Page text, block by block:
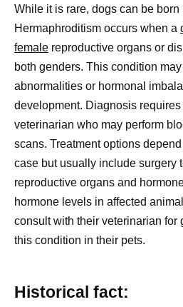
While it is rare, dogs can be
Hermaphroditism occurs when a
female reproductive organs or
both genders. This condition
abnormalities or hormonal
development. Diagnosis
veterinarian who may perform
scans. Treatment options
case but usually include surgery
reproductive organs and
hormone levels in affected
consult with their veterinarian for
this condition in their pets.
Historical fact: